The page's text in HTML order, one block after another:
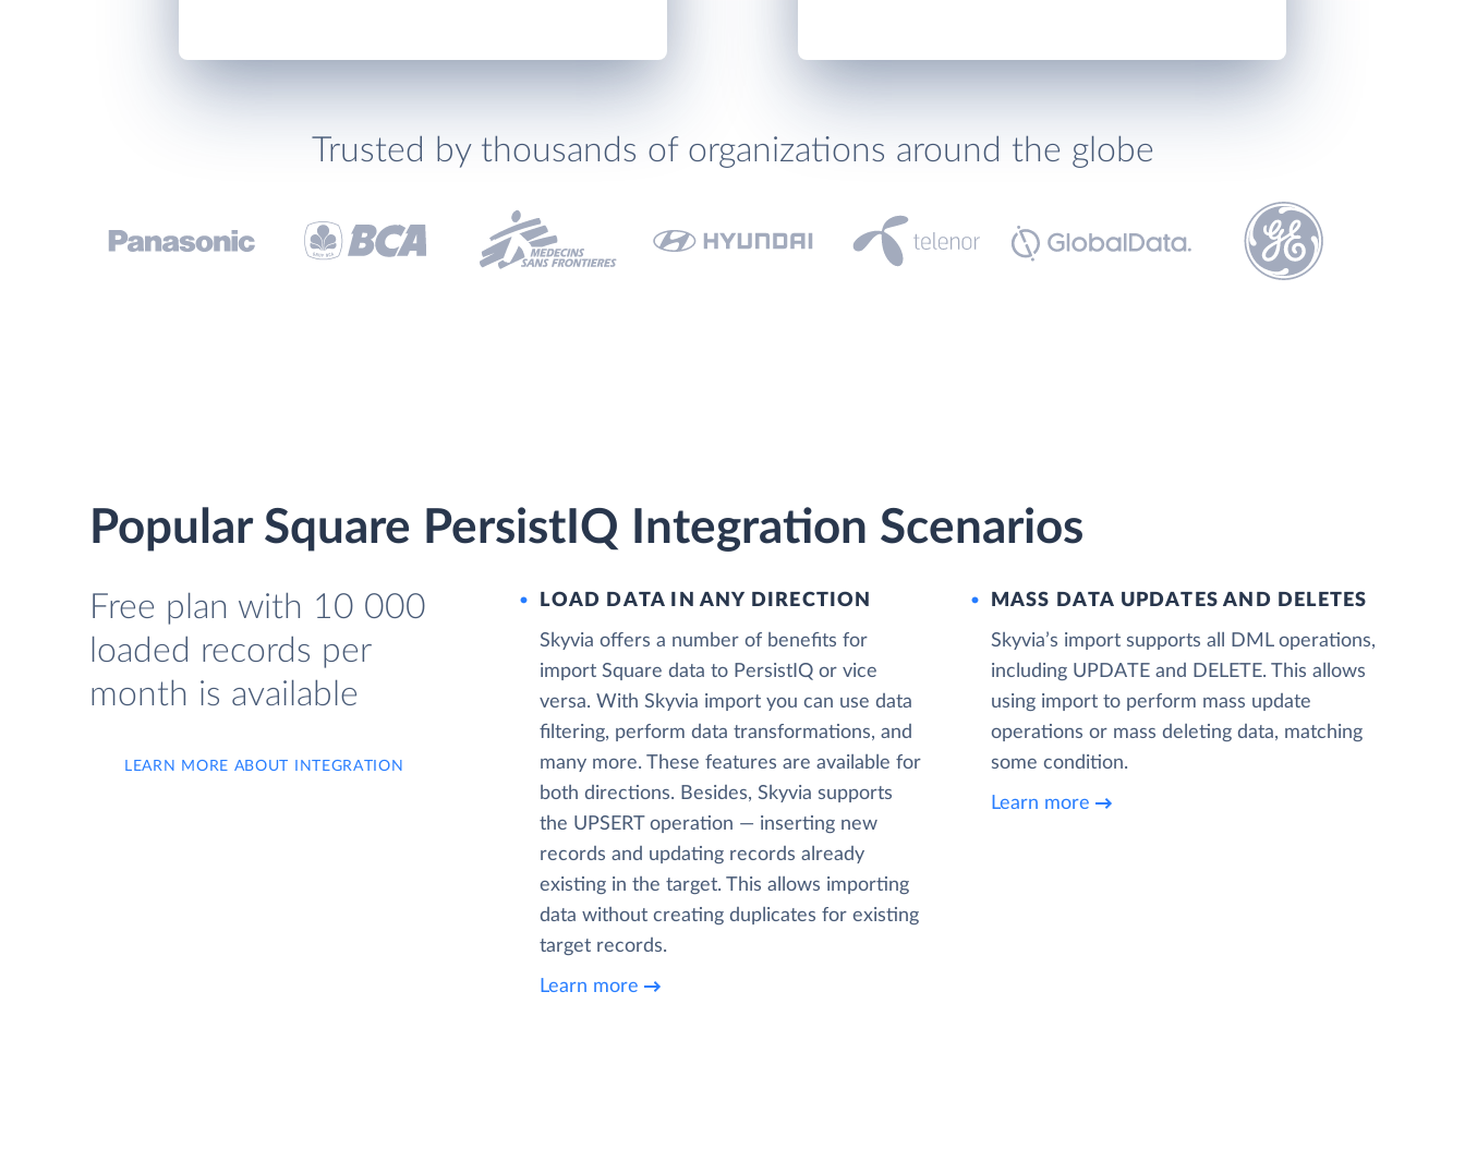
Trusted by thousands of organizations around the globe
Popular Square PersistIQ Integration Scenarios
Free plan with 10 000
loaded records per
month is available
LEARN MORE ABOUT INTEGRATION
LOAD DATA IN ANY DIRECTION
Skyvia offers a number of benefits for
import Square data to PersistIQ or vice
versa. With Skyvia import you can use data
filtering, perform data transformations, and
many more. These features are available for
both directions. Besides, Skyvia supports
the UPSERT operation — inserting new
records and updating records already
existing in the target. This allows importing
data without creating duplicates for existing
target records.
Learn more
MASS DATA UPDATES AND DELETES
Skyvia’s import supports all DML operations,
including UPDATE and DELETE. This allows
using import to perform mass update
operations or mass deleting data, matching
some condition.
Learn more